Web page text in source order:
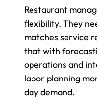
Restaurant
flexibility. They
matches service
that with
operations and
labor planning
day demand.